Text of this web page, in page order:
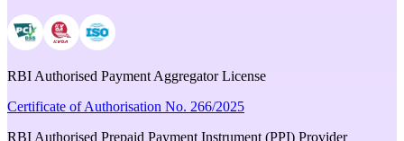
RBI Authorised Payment Aggregator License
Certificate of Authorisation No. 266/2025
RBI Authorised Prepaid Payment Instrument (PPI) Provider